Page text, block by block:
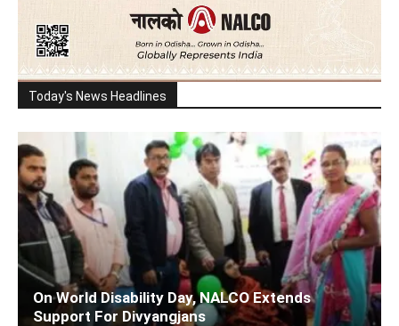
Today's News Headlines
On World Disability Day, NALCO Extends
Support For Divyangjans